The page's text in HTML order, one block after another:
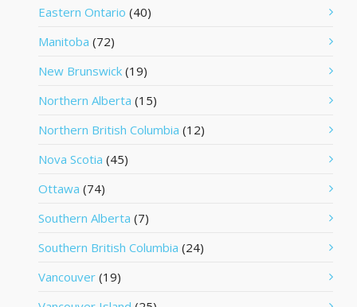
Eastern Ontario (40)
Manitoba (72)
New Brunswick (19)
Northern Alberta (15)
Northern British Columbia (12)
Nova Scotia (45)
Ottawa (74)
Southern Alberta (7)
Southern British Columbia (24)
Vancouver (19)